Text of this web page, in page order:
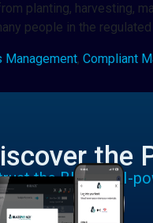
planting, harvesting,
people in the
Management, Compliant
the
the BLAZE AI-